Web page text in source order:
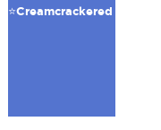
⭐️Creamcrackered